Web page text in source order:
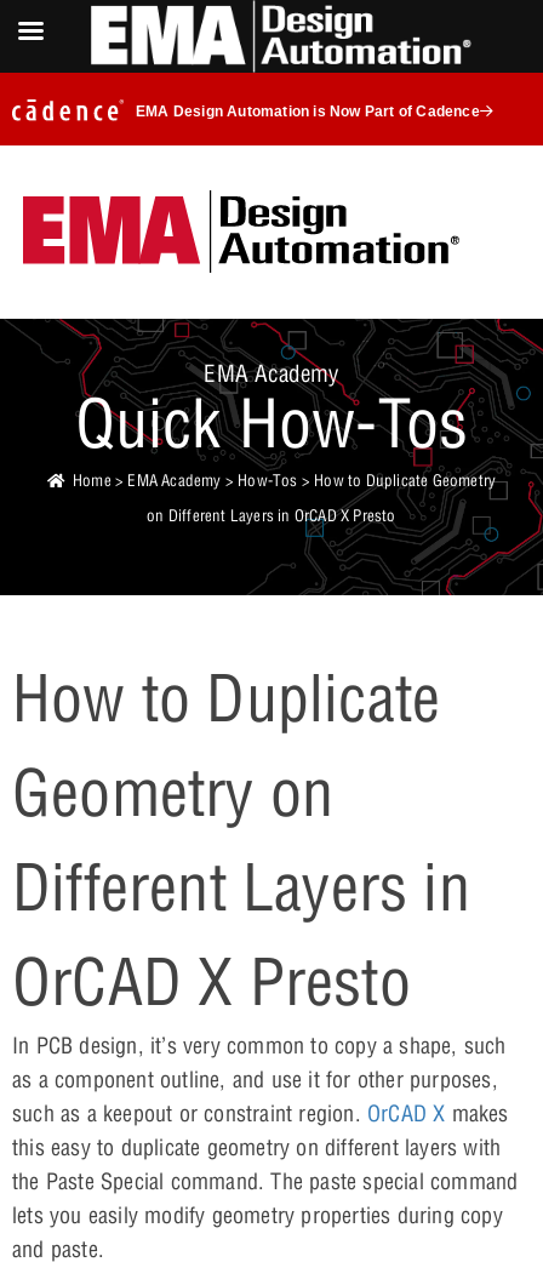
EMA Design Automation is Now Part of Cadence
EMA Academy
Quick How-Tos
Home > EMA Academy > How-Tos > How to Duplicate Geometry
on Different Layers in OrCAD X Presto
How to Duplicate
Geometry on
Different Layers in
OrCAD X Presto
In PCB design, it’s very common to copy a shape, such
as a component outline, and use it for other purposes,
such as a keepout or constraint region. OrCAD X makes
this easy to duplicate geometry on different layers with
the Paste Special command. The paste special command
lets you easily modify geometry properties during copy
and paste.